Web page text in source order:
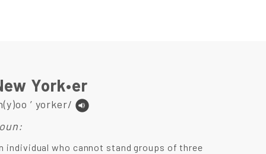
York•er
’ yorker/
individual who cannot stand groups of three